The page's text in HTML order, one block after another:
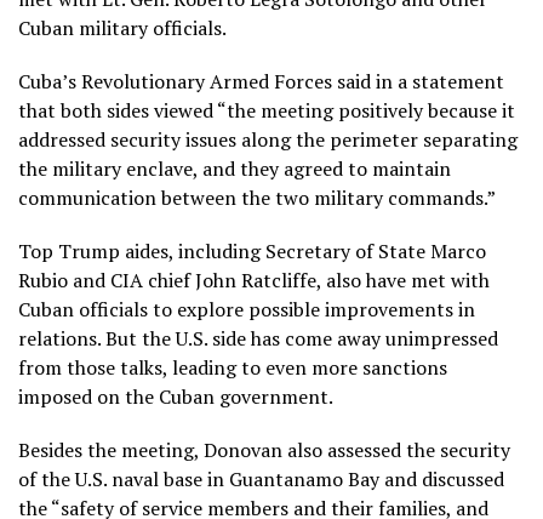
Cuban military officials.
Cuba’s Revolutionary Armed Forces said in a statement
that both sides viewed “the meeting positively because it
addressed security issues along the perimeter separating
the military enclave, and they agreed to maintain
communication between the two military commands.”
Top Trump aides, includingSecretary of State Marco
Rubio and CIA chief John Ratcliffe, also have met with
Cuban officials to explore possible improvements in
relations. But the U.S. side has come away unimpressed
from those talks, leading to even more sanctions
imposed on the Cuban government.
Besides the meeting, Donovan also assessed the security
of the U.S. naval base in Guantanamo Bay and discussed
the “safety of service members and their families, and